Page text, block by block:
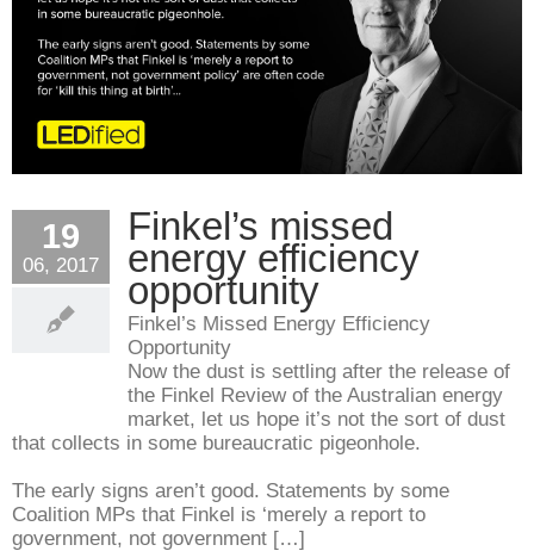
19
06, 2017
Finkel’s missed
energy efficiency
opportunity
Finkel’s Missed Energy Efficiency
Opportunity
Now the dust is settling after the release of
the Finkel Review of the Australian energy
market, let us hope it’s not the sort of dust
that collects in some bureaucratic pigeonhole.
The early signs aren’t good. Statements by some
Coalition MPs that Finkel is ‘merely a report to
government, not government […]